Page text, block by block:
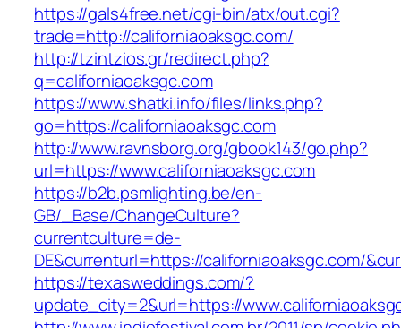
https://gals4free.net/cgi-bin/atx/out.cgi?
trade=http://californiaoaksgc.com/
http://tzintzios.gr/redirect.php?
q=californiaoaksgc.com
https://www.shatki.info/files/links.php?
go=https://californiaoaksgc.com
http://www.ravnsborg.org/gbook143/go.php?
url=https://www.californiaoaksgc.com
https://b2b.psmlighting.be/en-
GB/_Base/ChangeCulture?
currentculture=de-
DE&currenturl=https://californiaoaksgc.com/
https://texasweddings.com/?
update_city=2&url=https://